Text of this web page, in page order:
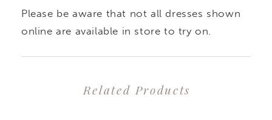
Please be aware that not all dresses shown
online are available in store to try on.
Related Products